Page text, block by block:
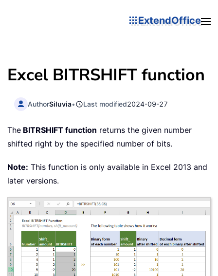
ExtendOffice
Excel BITRSHIFT function
AuthorSiluvia• Last modified2024-09-27
The BITRSHIFT function returns the given number
shifted right by the specified number of bits.
Note: This function is only available in Excel 2013 and
later versions.